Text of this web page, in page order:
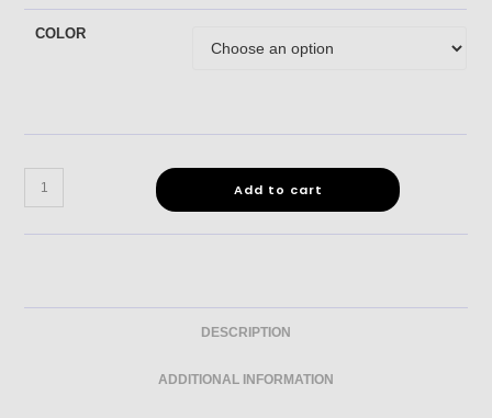
COLOR
Add to cart
DESCRIPTION
ADDITIONAL INFORMATION